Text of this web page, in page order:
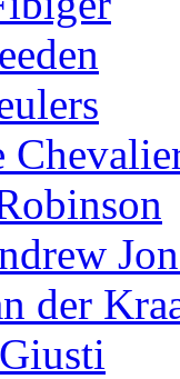
der